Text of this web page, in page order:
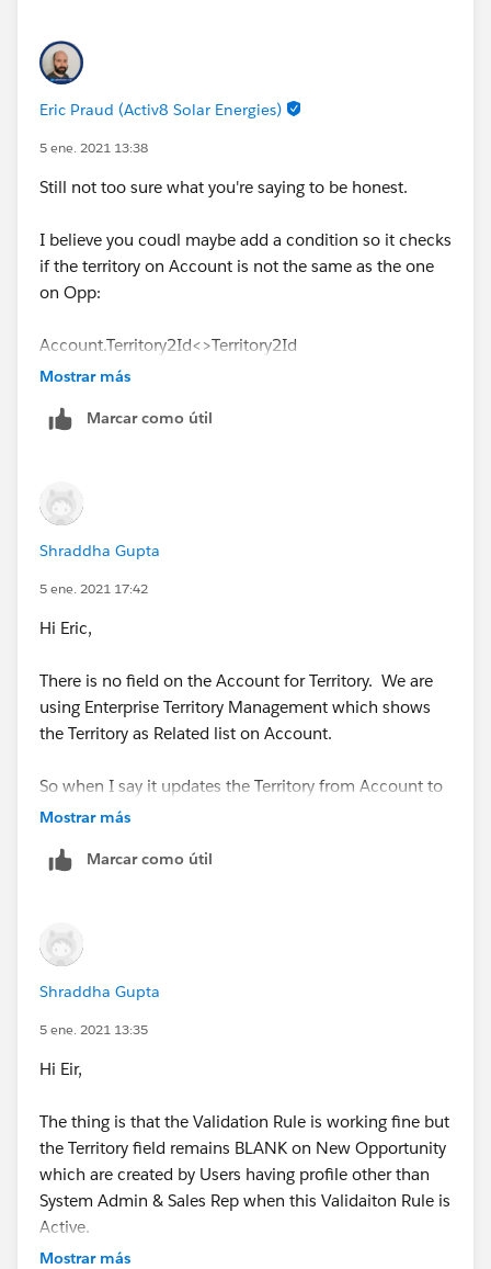
Eric Praud (Activ8 Solar Energies)
5 ene. 2021 13:38
Still not too sure what you're saying to be honest.
I believe you coudl maybe add a condition so it checks
if the territory on Account is not the same as the one
on Opp:
Account.Territory2Id<>Territory2Id
Mostrar más
Marcar como útil
Shraddha Gupta
5 ene. 2021 17:42
Hi Eric,
There is no field on the Account for Territory. We are
using Enterprise Territory Management which shows
the Territory as Related list on Account.
So when I say it updates the Territory from Account to
Opportunity, it actually do it via APEX class provided by
So, not sure how I can use the condition which you
have provided.
Mostrar más
Marcar como útil
Shraddha Gupta
5 ene. 2021 13:35
Hi Eir,
The thing is that the Validation Rule is working fine but
the Territory field remains BLANK on New Opportunity
which are created by Users having profile other than
System Admin & Sales Rep when this Validaiton Rule is
Active.
Mostrar más